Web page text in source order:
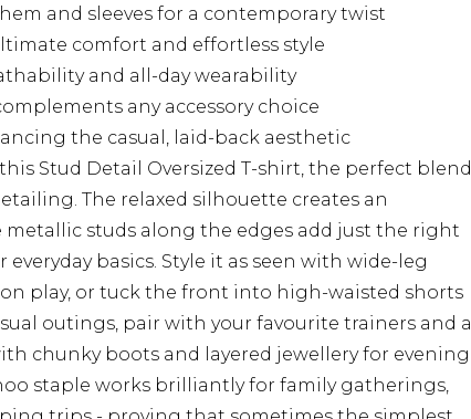
and sleeves for a contemporary twist
comfort and effortless style
and all-day wearability
any accessory choice
the casual, laid-back aesthetic
Stud Detail Oversized T-shirt, the perfect blend
The relaxed silhouette creates an
studs along the edges add just the right
basics. Style it as seen with wide-leg
play, or tuck the front into high-waisted shorts
outings, pair with your favourite trainers and a
chunky boots and layered jewellery for evening
staple works brilliantly for family gatherings,